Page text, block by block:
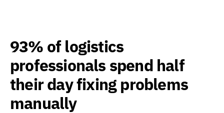
93% of logistics
professionals spend half
their day fixing problems
manually